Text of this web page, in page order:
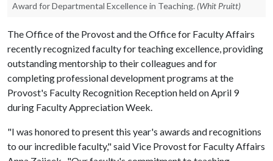
Award for Departmental Excellence in Teaching. (Whit Pruitt)
The Office of the Provost and the Office for Faculty Affairs
recently recognized faculty for teaching excellence, providing
outstanding mentorship to their colleagues and for
completing professional development programs at the
Provost's Faculty Recognition Reception held on April 9
during Faculty Appreciation Week.
"I was honored to present this year's awards and recognitions
to our incredible faculty," said Vice Provost for Faculty Affairs